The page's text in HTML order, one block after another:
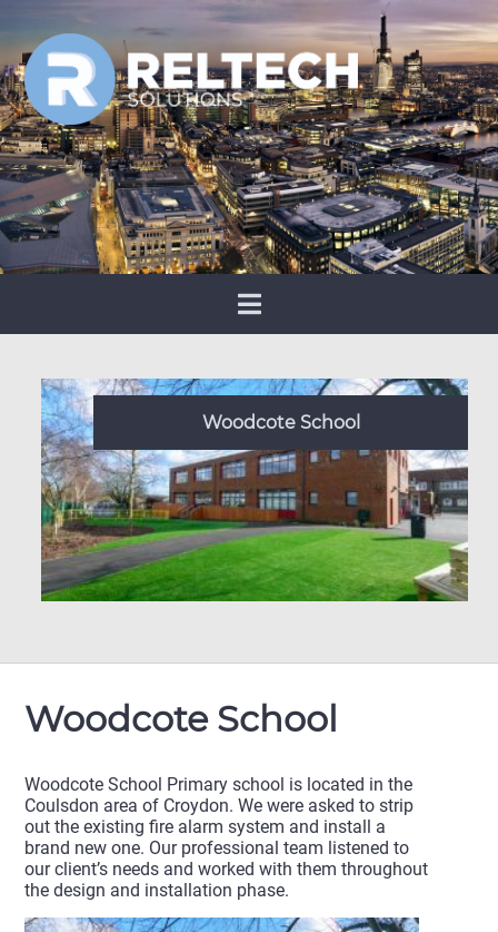
Woodcote School
Woodcote School
Woodcote School Primary school is located in the
Coulsdon area of Croydon. We were asked to strip
out the existing fire alarm system and install a
brand new one. Our professional team listened to
our client’s needs and worked with them throughout
the design and installation phase.